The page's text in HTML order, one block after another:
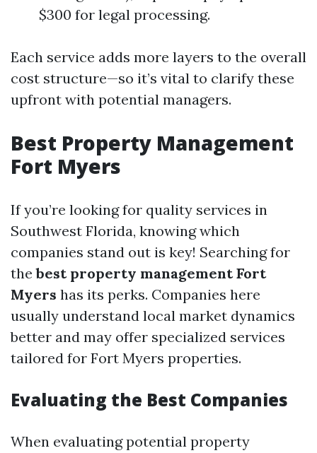
$300 for legal processing.
Each service adds more layers to the overall
cost structure—so it’s vital to clarify these
upfront with potential managers.
Best Property Management
Fort Myers
If you’re looking for quality services in
Southwest Florida, knowing which
companies stand out is key! Searching for
thebest property management Fort
Myers has its perks. Companies here
usually understand local market dynamics
better and may offer specialized services
tailored for Fort Myers properties.
Evaluating the Best Companies
When evaluating potential property